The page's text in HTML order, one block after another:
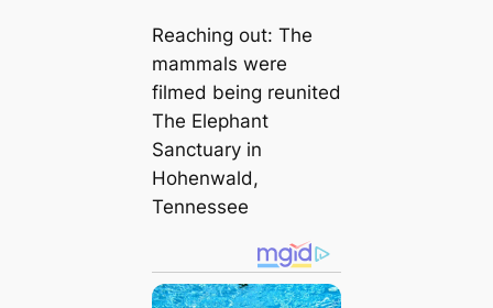
Reaching out: The
mammals were
filmed being reunited
The Elephant
Sanctuary in
Hohenwald,
Tennessee